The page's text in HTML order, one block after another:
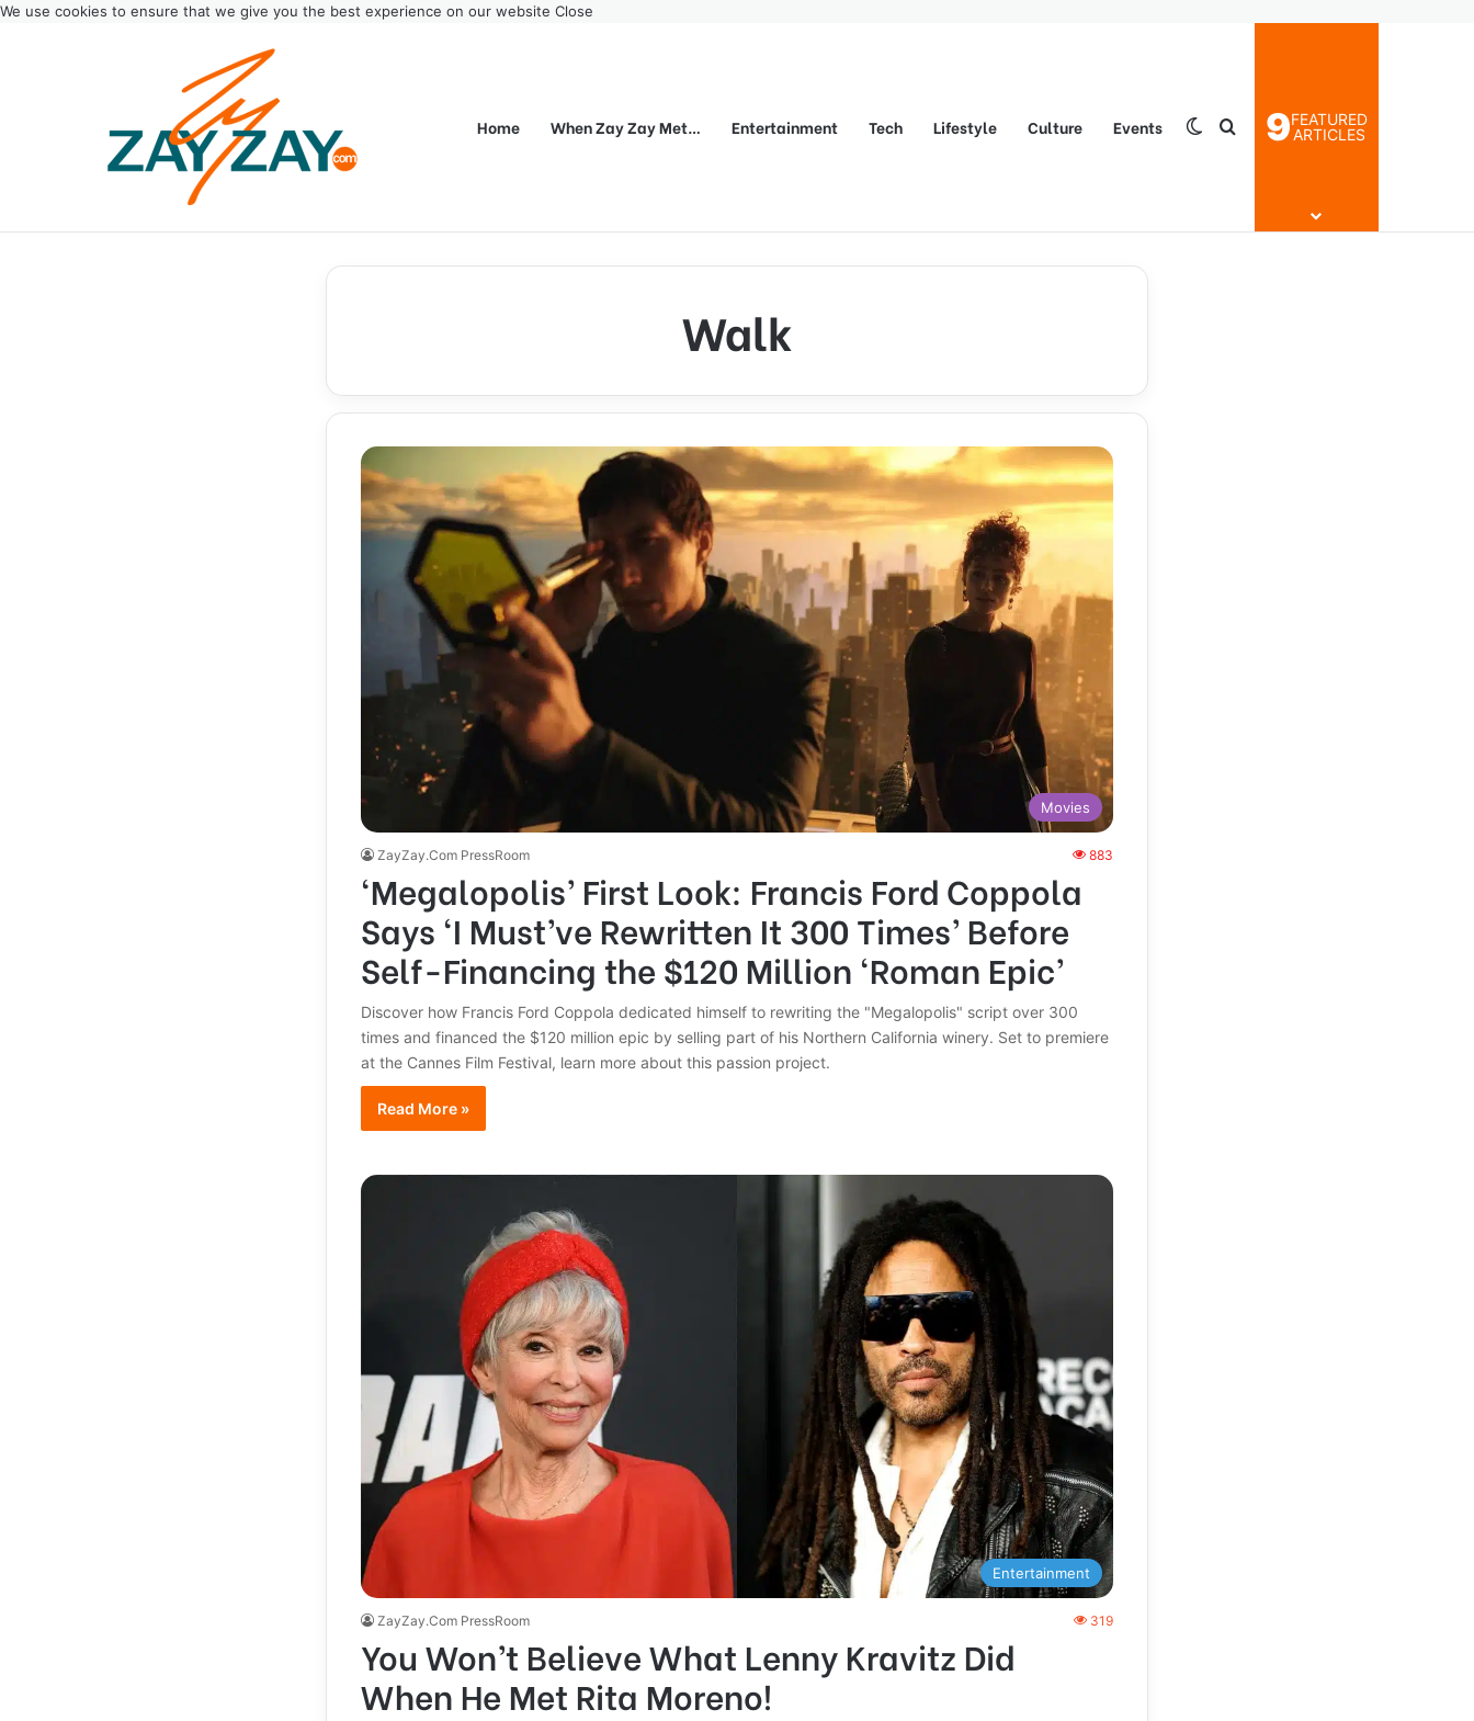
We use cookies to ensure that we give you the best experience on our website Close
Home When Zay Zay Met… Entertainment Tech Lifestyle Culture Events Switch skin
Search for
9FEATURED
ARTICLES
Walk
Movies
ZayZay.Com PressRoom 883
‘Megalopolis’ First Look: Francis Ford Coppola
Says ‘I Must’ve Rewritten It 300 Times’ Before
Self-Financing the $120 Million ‘Roman Epic’
Discover how Francis Ford Coppola dedicated himself to rewriting the "Megalopolis" script over 300
times and financed the $120 million epic by selling part of his Northern California winery. Set to premiere
at the Cannes Film Festival, learn more about this passion project.
Read More »
Entertainment
ZayZay.Com PressRoom 319
You Won’t Believe What Lenny Kravitz Did
When He Met Rita Moreno!